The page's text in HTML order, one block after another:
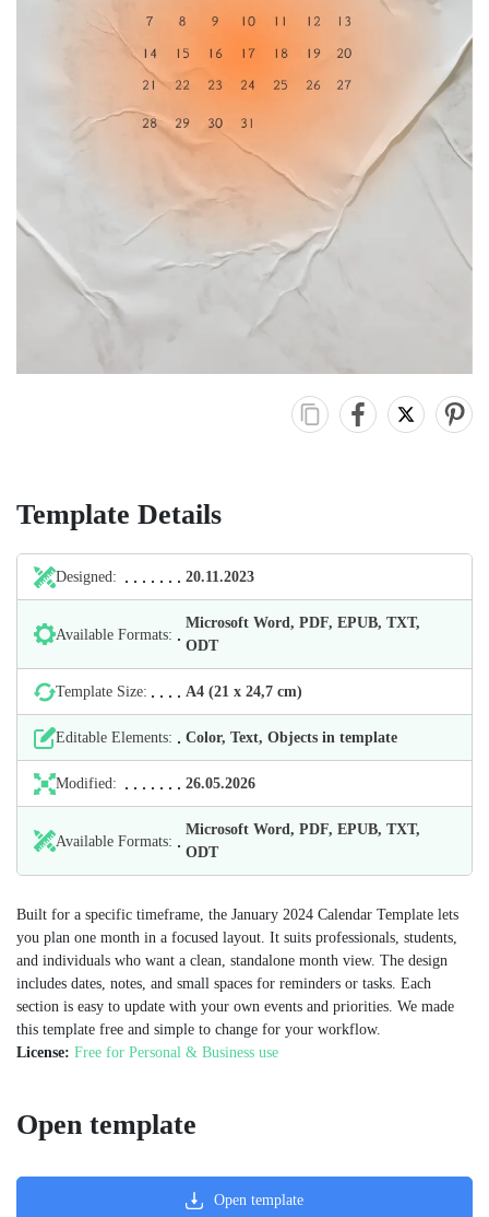
Template Details
Designed: 20.11.2023
Available Formats:
Microsoft Word, PDF, EPUB, TXT,
ODT
Template Size: А4 (21 х 24,7 cm)
Editable Elements: Color, Text, Objects in template
Modified: 26.05.2026
Available Formats:
Microsoft Word, PDF, EPUB, TXT,
ODT
Built for a specific timeframe, the January 2024 Calendar Template lets
you plan one month in a focused layout. It suits professionals, students,
and individuals who want a clean, standalone month view. The design
includes dates, notes, and small spaces for reminders or tasks. Each
section is easy to update with your own events and priorities. We made
this template free and simple to change for your workflow.
License: Free for Personal & Business use
Open template
Open template